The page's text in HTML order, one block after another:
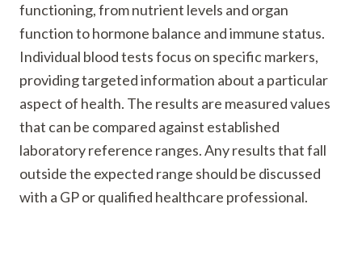
functioning, from nutrient levels and organ
function to hormone balance and immune status.
Individual blood tests focus on specific markers,
providing targeted information about a particular
aspect of health. The results are measured values
that can be compared against established
laboratory reference ranges. Any results that fall
outside the expected range should be discussed
with a GP or qualified healthcare professional.